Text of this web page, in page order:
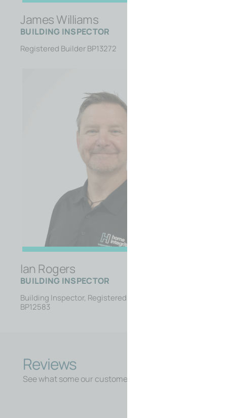
James Williams
BUILDING INSPECTOR
Registered Builder BP13272
Ian Rogers
BUILDING INSPECTOR
Building Inspector, Registered Builder
BP12583
Reviews
See what some our customers say about us.